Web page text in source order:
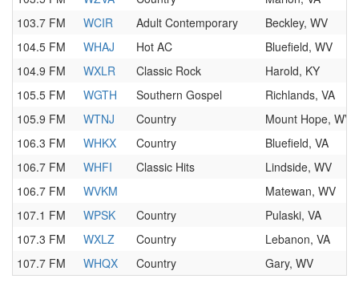
103.7 FM
WCIR Adult Contemporary
Beckley, WV
104.5 FM
WHAJ Hot AC
Bluefield, WV
104.9 FM
WXLR Classic Rock
Harold, KY
105.5 FM
WGTH Southern Gospel
Richlands, VA
105.9 FM
WTNJ Country
Mount Hope, WV
106.3 FM
WHKX Country
Bluefield, VA
106.7 FM
WHFI Classic Hits
Lindside, WV
106.7 FM
WVKM
Matewan, WV
107.1 FM
WPSK Country
Pulaski, VA
107.3 FM
WXLZ Country
Lebanon, VA
107.7 FM
WHQX Country Gary, WV